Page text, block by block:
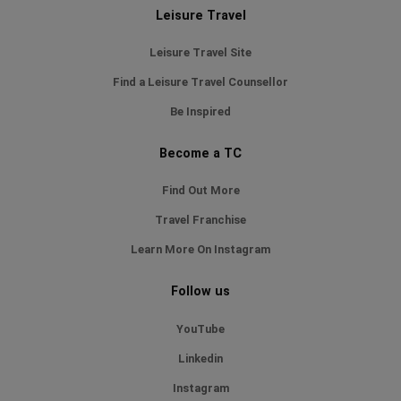
Leisure Travel
Leisure Travel Site
Find a Leisure Travel Counsellor
Be Inspired
Become a TC
Find Out More
Travel Franchise
Learn More On Instagram
Follow us
YouTube
Linkedin
Instagram